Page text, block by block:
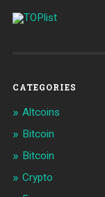
CATEGORIES
Altcoins
Bitcoin
Bitcoin
Crypto